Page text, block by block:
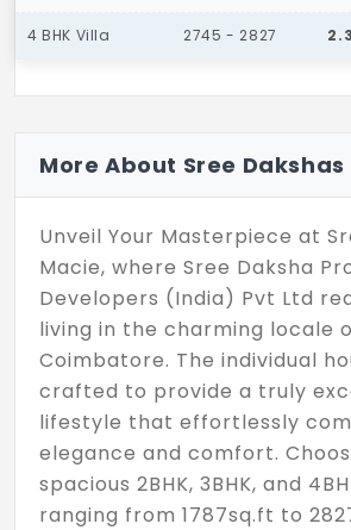
4 BHK Villa 2745 - 2827
More About Sree Dakshas
Unveil Your Masterpiece at
Macie, where Sree Daksha
Developers (India) Pvt Ltd
living in the charming locale
Coimbatore. The individual
crafted to provide a truly
lifestyle that effortlessly
elegance and comfort.
spacious 2BHK, 3BHK, and
ranging from 1787sq.ft to